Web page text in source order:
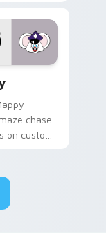
flair on your
cursor click
chase
on custom